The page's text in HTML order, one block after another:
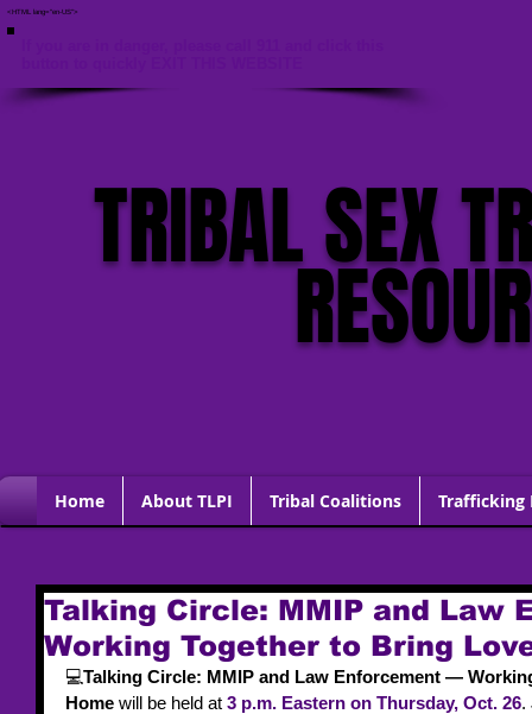
<HTML lang="en-US">
TRIBAL SEX
Home About TLPI Tribal Coalitions Trafficking
Talking Circle: MMIP and Law
Working Together to Bring
💻Talking Circle: MMIP and Law Enforcement —
Home will be held at 3 p.m. Eastern on Thursday, Oct. 26.